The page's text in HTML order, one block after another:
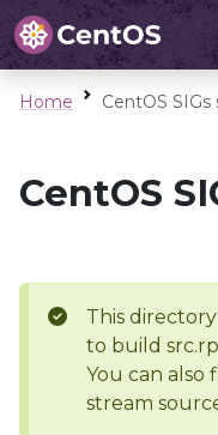
Home CentOS SIGs
CentOS
This
to build
You can also
stream